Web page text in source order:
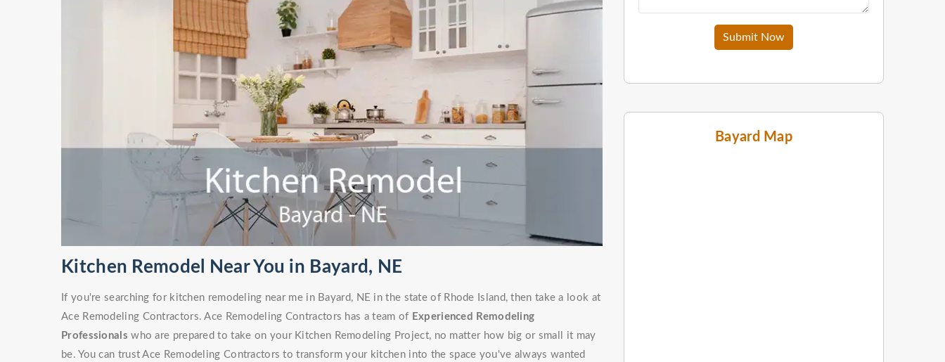
Submit Now
Bayard Map
Kitchen Remodel Near You in Bayard, NE
If you're searching for kitchen remodeling near me in Bayard, NE in the state of Rhode Island, then take a look at
Ace Remodeling Contractors. Ace Remodeling Contractors has a team of Experienced Remodeling
Professionals who are prepared to take on your Kitchen Remodeling Project, no matter how big or small it may
be. You can trust Ace Remodeling Contractors to transform your kitchen into the space you've always wanted